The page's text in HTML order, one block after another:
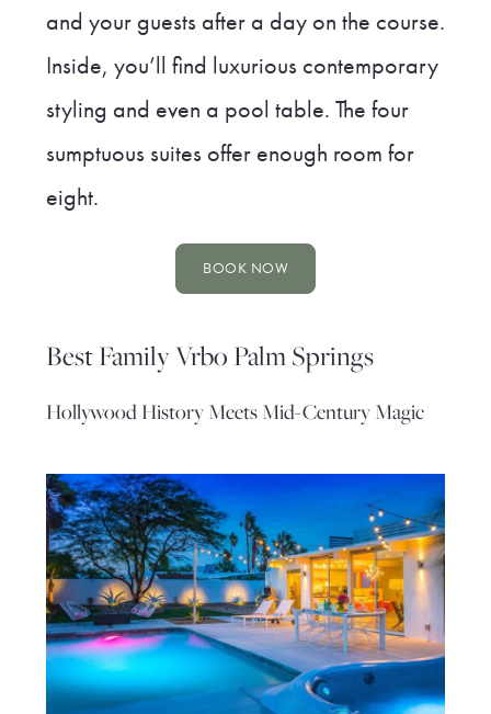
and your guests after a day on the course.
Inside, you’ll find luxurious contemporary
styling and even a pool table. The four
sumptuous suites offer enough room for
eight.
BOOK NOW
Best Family Vrbo Palm Springs
Hollywood History Meets Mid-Century Magic